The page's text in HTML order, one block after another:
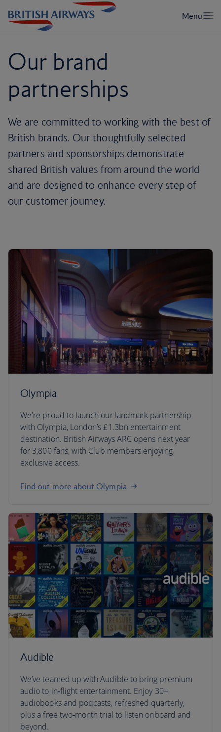
Our brand
partnerships
We are committed to working with the best of
British brands. Our thoughtfully selected
partners and sponsorships demonstrate
shared British values from around the world
and are designed to enhance every step of
our customer journey.
Olympia
We're proud to launch our landmark partnership
with Olympia, London’s £1.3bn entertainment
destination. British Airways ARC opens next year
for 3,800 fans, with Club members enjoying
exclusive access.
Find out more about Olympia
Audible
We’ve teamed up with Audible to bring premium
audio to in‑flight entertainment. Enjoy 30+
audiobooks and podcasts, refreshed quarterly,
plus a free two‑month trial to listen onboard and
beyond.